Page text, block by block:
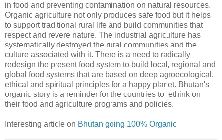
in food and preventing contamination on natural resources.
Organic agriculture not only produces safe food but it helps
to support traditional rural life and build communities that
respect and revere nature. The industrial agriculture has
systematically destroyed the rural communities and the
culture associated with it. There is a need to radically
redesign the present food system to build local, regional and
global food systems that are based on deep agroecological,
ethical and spiritual principles for a happy planet. Bhutan's
organic story is a reminder for the countries to rethink on
their food and agriculture programs and policies.
Interesting article on Bhutan going 100% Organic